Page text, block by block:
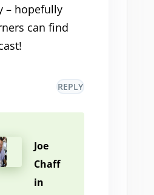
– hopefully
can find
REPLY
Joe
Chaff
in